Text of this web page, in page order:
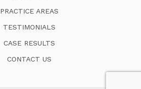
PRACTICE AREAS
TESTIMONIALS
CASE RESULTS
CONTACT US